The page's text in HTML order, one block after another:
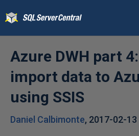
Azure DWH part
import data to
using SSIS
Daniel Calbimonte, 2017-02-13